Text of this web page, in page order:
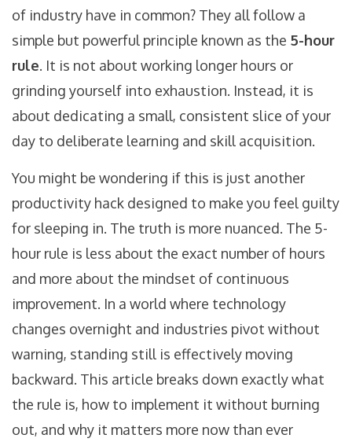
of industry have in common? They all follow a
simple but powerful principle known as the 5-hour
rule. It is not about working longer hours or
grinding yourself into exhaustion. Instead, it is
about dedicating a small, consistent slice of your
day to deliberate learning and skill acquisition.
You might be wondering if this is just another
productivity hack designed to make you feel guilty
for sleeping in. The truth is more nuanced. The 5-
hour rule is less about the exact number of hours
and more about the mindset of continuous
improvement. In a world where technology
changes overnight and industries pivot without
warning, standing still is effectively moving
backward. This article breaks down exactly what
the rule is, how to implement it without burning
out, and why it matters more now than ever